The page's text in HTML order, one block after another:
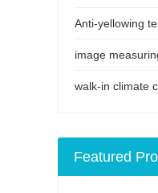
Anti-yellowing
image
walk-in climate
Featured